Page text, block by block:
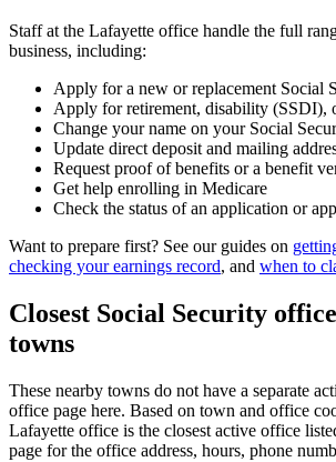
Staff at the Lafayette office handle the full
business, including:
Apply for a new or replacement Social
Apply for retirement, disability (SSDI),
Change your name on your Social
Update direct deposit and mailing
Request proof of benefits or a benefit
Get help enrolling in Medicare
Check the status of an application or
Want to prepare first? See our guides on
checking your earnings record, and when to
Closest Social Security
towns
These nearby towns do not have a separate
office page here. Based on town and office
Lafayette office is the closest active office
page for the office address, hours, phone